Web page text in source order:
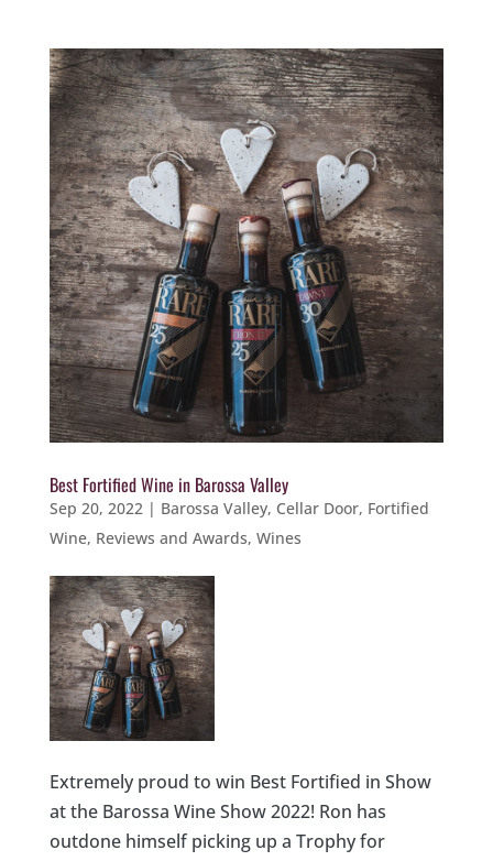
Best Fortified Wine in Barossa Valley
Sep 20, 2022| Barossa Valley, Cellar Door, Fortified
Wine, Reviews and Awards, Wines
Extremely proud to win Best Fortified in Show
at the Barossa Wine Show 2022! Ron has
outdone himself picking up a Trophy for